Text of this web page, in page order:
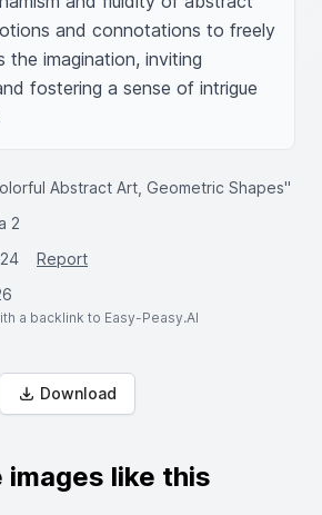
and connotations to freely
the imagination, inviting
fostering a sense of intrigue
Abstract Art, Geometric Shapes"
2
Report
a backlink to Easy-Peasy.AI
Download
images like this